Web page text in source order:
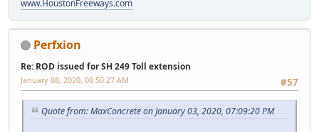
www.HoustonFreeways.com
Perfxion
Re: ROD issued for SH 249 Toll extension
#57
January 08, 2020, 08:50:27 AM
Quote from: MaxConcrete on January 03, 2020, 07:09:20 PM